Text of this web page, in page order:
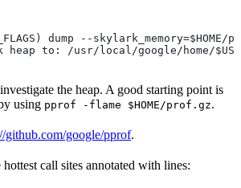
dump --skylark_memory=$HOME/
heap to: /usr/local/google/home/
the heap. A good starting point is
using pprof -flame $HOME/prof.gz.
github.com/google/pprof.
call sites annotated with lines: